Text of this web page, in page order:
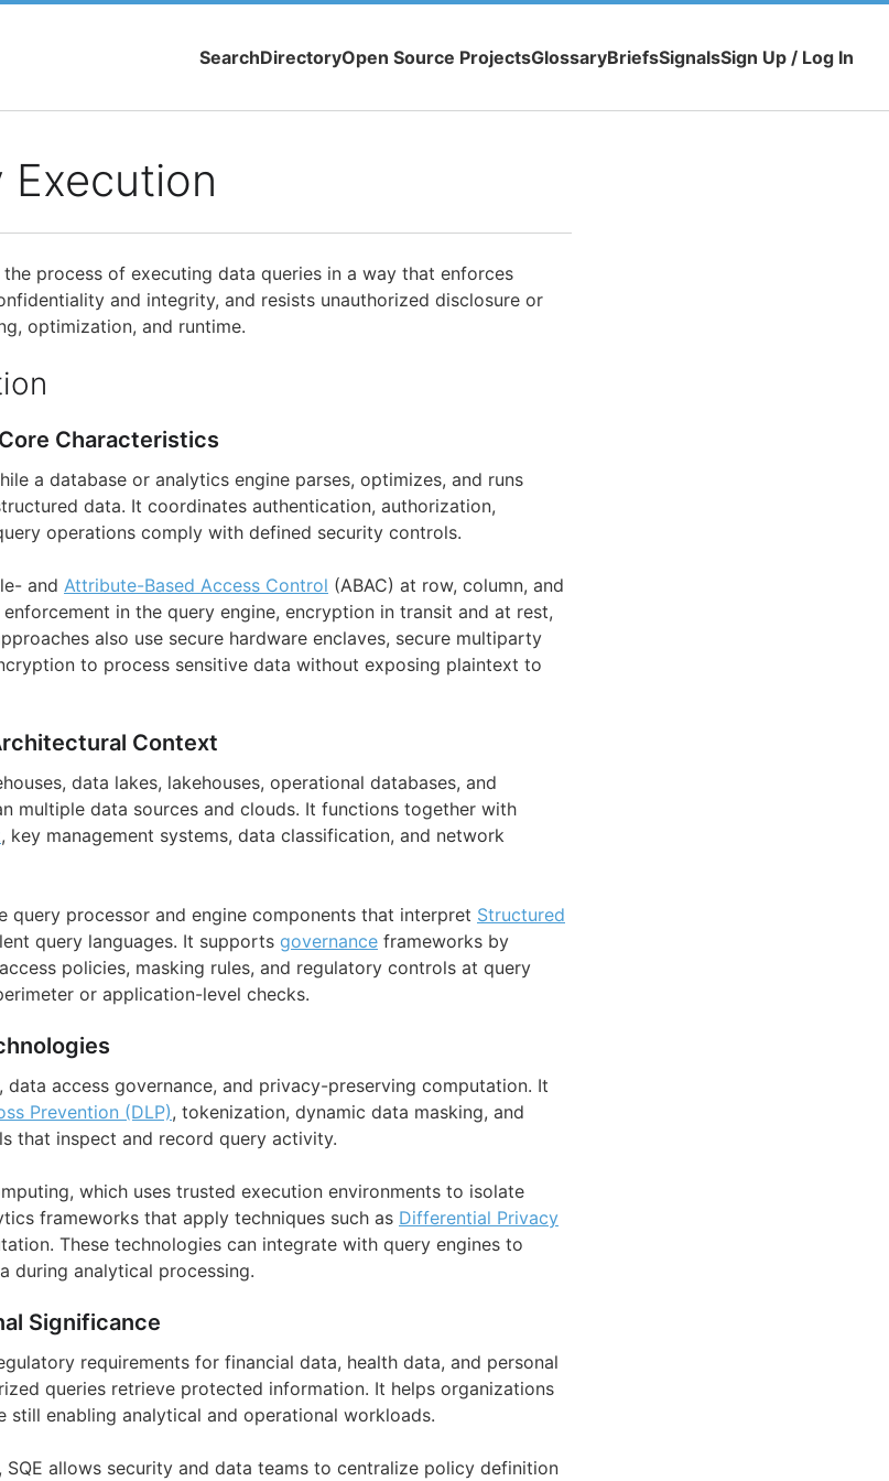
SearchDirectoryOpen Source ProjectsGlossaryBriefsSignalsSign Up / Log In
Execution
the process of executing data queries in a way that enforces
and integrity, and resists unauthorized disclosure or
optimization, and runtime.
Characteristics
a database or analytics engine parses, optimizes, and runs
data. It coordinates authentication, authorization,
operations comply with defined security controls.
and Attribute-Based Access Control (ABAC) at row, column, and
in the query engine, encryption in transit and at rest,
also use secure hardware enclaves, secure multiparty
to process sensitive data without exposing plaintext to
Context
data lakes, lakehouses, operational databases, and
multiple data sources and clouds. It functions together with
, key management systems, data classification, and network
query processor and engine components that interpret Structured
query languages. It supports governance frameworks by
policies, masking rules, and regulatory controls at query
or application-level checks.
data access governance, and privacy-preserving computation. It
Prevention (DLP), tokenization, dynamic data masking, and
that inspect and record query activity.
which uses trusted execution environments to isolate
frameworks that apply techniques such as Differential Privacy
These technologies can integrate with query engines to
during analytical processing.
Significance
requirements for financial data, health data, and personal
queries retrieve protected information. It helps organizations
still enabling analytical and operational workloads.
allows security and data teams to centralize policy definition